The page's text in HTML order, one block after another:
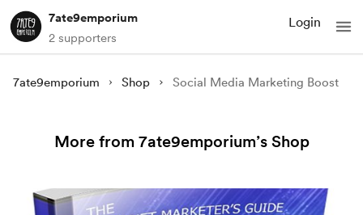
7ate9emporium
2 supporters
Login
7ate9emporium Shop Social Media Marketing Boost
More from 7ate9emporium’s Shop